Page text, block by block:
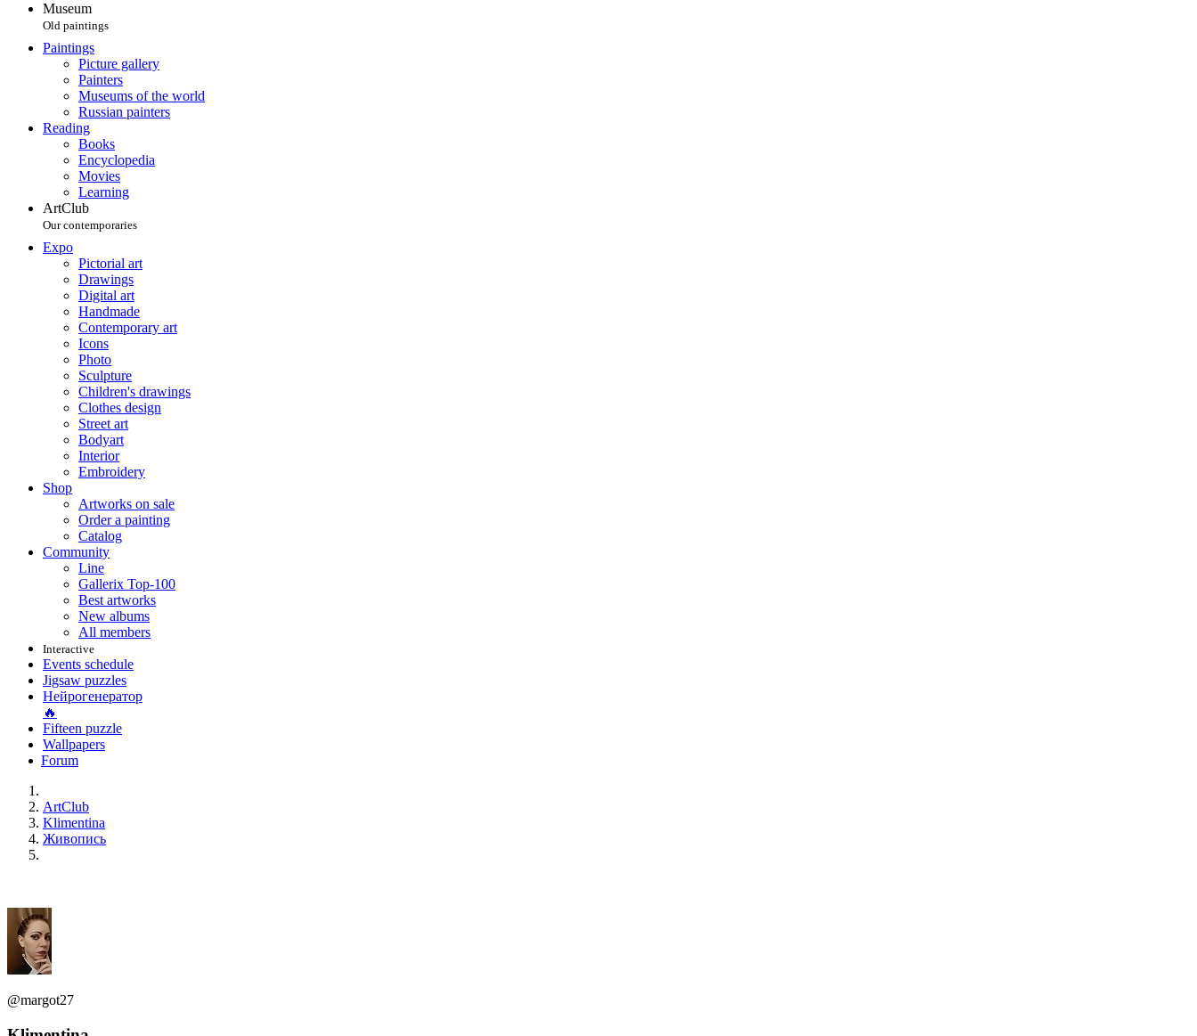
Museum
Old paintings
Paintings
Picture gallery
Painters
Museums of the world
Russian painters
Reading
Books
Encyclopedia
Movies
Learning
ArtClub
Our contemporaries
Expo
Pictorial art
Drawings
Digital art
Handmade
Contemporary art
Icons
Photo
Sculpture
Children's drawings
Clothes design
Street art
Bodyart
Interior
Embroidery
Shop
Artworks on sale
Order a painting
Catalog
Community
Line
Gallerix Top-100
Best artworks
New albums
All members
Interactive
Events schedule
Jigsaw puzzles
Нейрогенератор
🔥
Fifteen puzzle
Wallpapers
Forum
ArtClub
Klimentina
Живопись
@margot27